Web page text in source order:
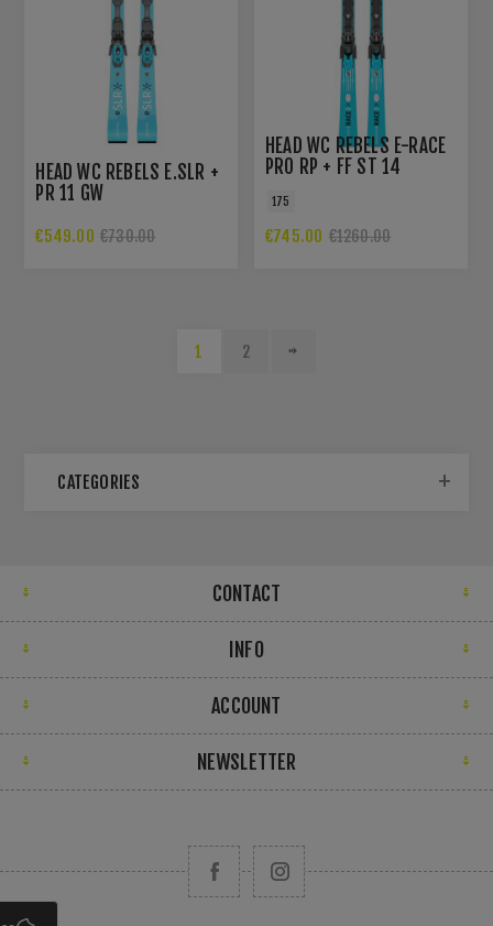
HEAD WC REBELS E.SLR +
PR 11 GW
€549.00 €730.00
HEAD WC REBELS E-RACE
PRO RP + FF ST 14
175
€745.00 €1260.00
1 2
CATEGORIES
CONTACT
INFO
ACCOUNT
NEWSLETTER